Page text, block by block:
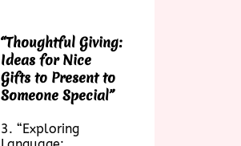
“Thoughtful Giving:
Ideas for Nice
Gifts to Present to
Someone Special”
3. “Exploring